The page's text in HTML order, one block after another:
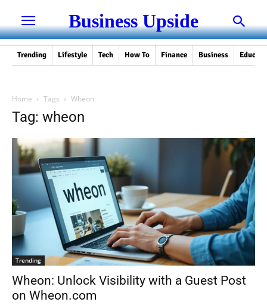
Business Upside
Trending Lifestyle Tech How To Finance Business
Home Tags Wheon
Tag: wheon
Trending
Wheon: Unlock Visibility with a Guest Post
on Wheon.com